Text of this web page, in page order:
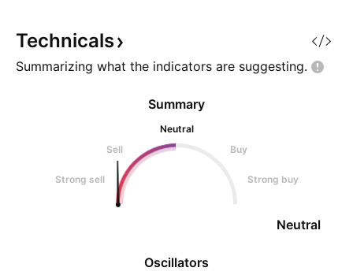
Technicals
Summarizing what the indicators are suggesting.
Oscillators
Summary
Neutral
Sell
Buy
Strong sell Strong buy
Neutral